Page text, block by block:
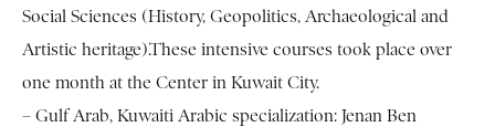
Social Sciences (History, Geopolitics, Archaeological and
Artistic heritage).These intensive courses took place over
one month at the Center in Kuwait City.
– Gulf Arab, Kuwaiti Arabic specialization: Jenan Ben